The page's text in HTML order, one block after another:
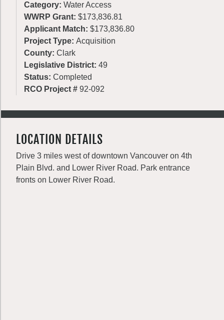
Category: Water Access
WWRP Grant: $173,836.81
Applicant Match: $173,836.80
Project Type: Acquisition
County: Clark
Legislative District: 49
Status: Completed
RCO Project # 92-092
LOCATION DETAILS
Drive 3 miles west of downtown Vancouver on 4th
Plain Blvd. and Lower River Road. Park entrance
fronts on Lower River Road.